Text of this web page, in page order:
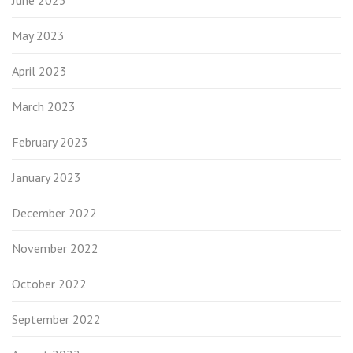
May 2023
April 2023
March 2023
February 2023
January 2023
December 2022
November 2022
October 2022
September 2022